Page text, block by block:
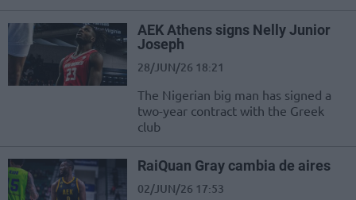
AEK Athens signs Nelly Junior
Joseph
28/JUN/26 18:21
The Nigerian big man has signed a
two-year contract with the Greek
club
RaiQuan Gray cambia de aires
02/JUN/26 17:53